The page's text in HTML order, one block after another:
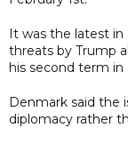
It was the latest in
threats by Trump
his second term in
Denmark said the
diplomacy rather